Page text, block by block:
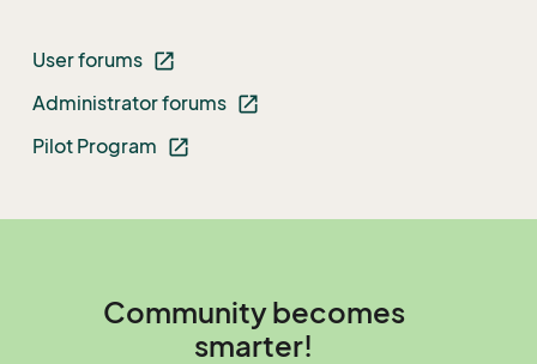
User forums open_in_new
Administrator forums open_in_new
Pilot Program open_in_new
Community becomes
smarter!